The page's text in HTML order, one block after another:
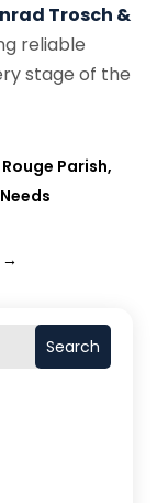
Search
Trosch &
reliable
stage of the
Parish,
→